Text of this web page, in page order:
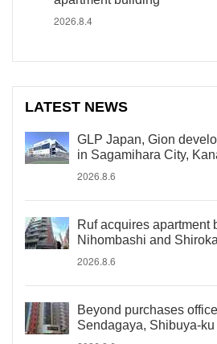
2026.8.4
LATEST NEWS
GLP Japan, Gion
in Sagamihara City,
2026.8.6
Ruf acquires apartment
Nihombashi and
2026.8.6
Beyond purchases
Sendagaya, Shibuya-ku